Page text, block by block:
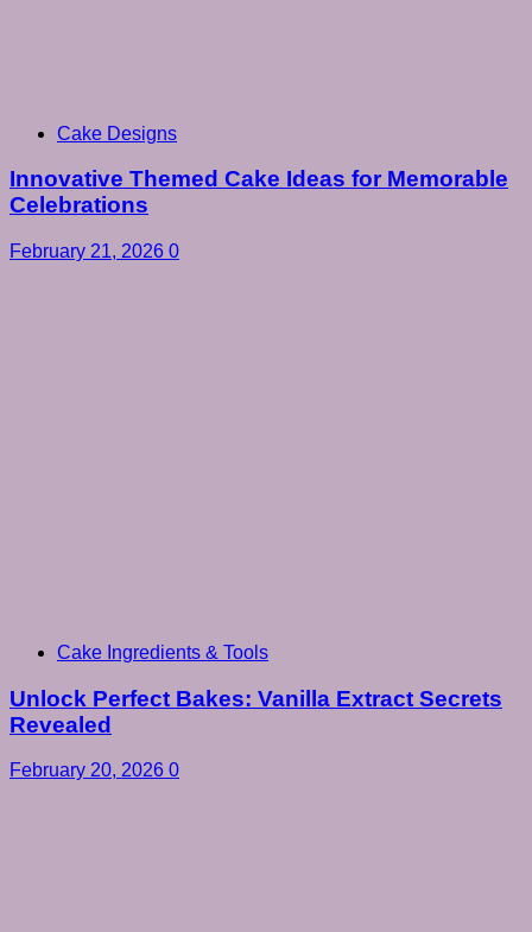
Cake Designs
Innovative Themed Cake Ideas for Memorable
Celebrations
February 21, 2026 0
Cake Ingredients & Tools
Unlock Perfect Bakes: Vanilla Extract Secrets
Revealed
February 20, 2026 0